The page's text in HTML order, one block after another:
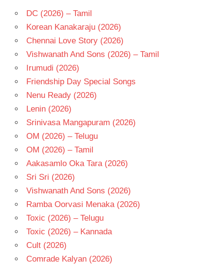
DC (2026) – Tamil
Korean Kanakaraju (2026)
Chennai Love Story (2026)
Vishwanath And Sons (2026) – Tamil
Irumudi (2026)
Friendship Day Special Songs
Nenu Ready (2026)
Lenin (2026)
Srinivasa Mangapuram (2026)
OM (2026) – Telugu
OM (2026) – Tamil
Aakasamlo Oka Tara (2026)
Sri Sri (2026)
Vishwanath And Sons (2026)
Ramba Oorvasi Menaka (2026)
Toxic (2026) – Telugu
Toxic (2026) – Kannada
Cult (2026)
Comrade Kalyan (2026)